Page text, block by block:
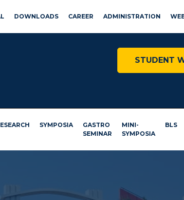
DOWNLOADS CAREER ADMINISTRATION
STUDENT
SYMPOSIA
GASTRO
SEMINAR
MINI-
SYMPOSIA
BLS